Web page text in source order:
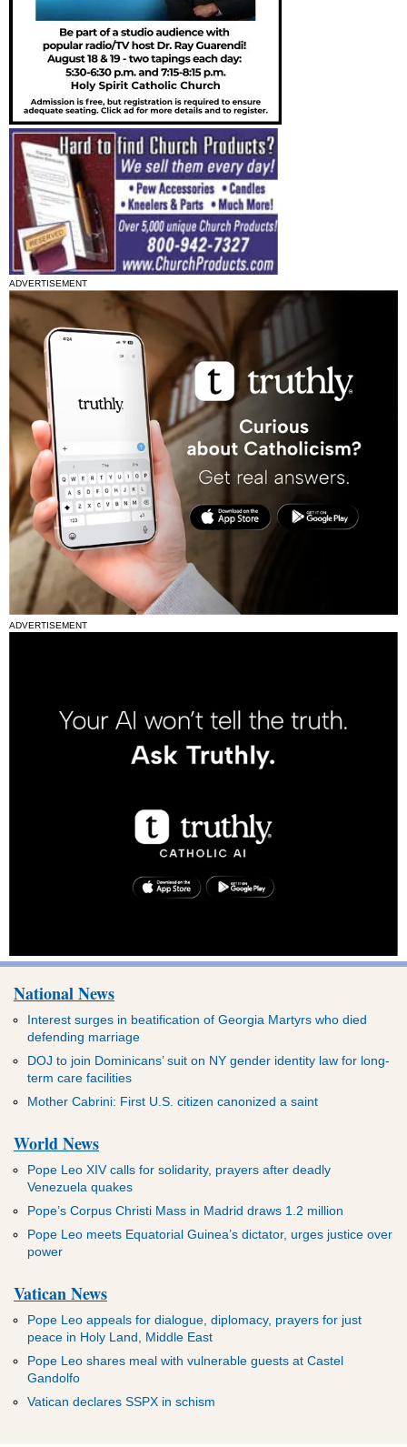
ADVERTISEMENT
ADVERTISEMENT
National News
Interest surges in beatification of Georgia Martyrs who died
defending marriage
DOJ to join Dominicans’ suit on NY gender identity law for long-
term care facilities
Mother Cabrini: First U.S. citizen canonized a saint
World News
Pope Leo XIV calls for solidarity, prayers after deadly
Venezuela quakes
Pope’s Corpus Christi Mass in Madrid draws 1.2 million
Pope Leo meets Equatorial Guinea’s dictator, urges justice over
power
Vatican News
Pope Leo appeals for dialogue, diplomacy, prayers for just
peace in Holy Land, Middle East
Pope Leo shares meal with vulnerable guests at Castel
Gandolfo
Vatican declares SSPX in schism